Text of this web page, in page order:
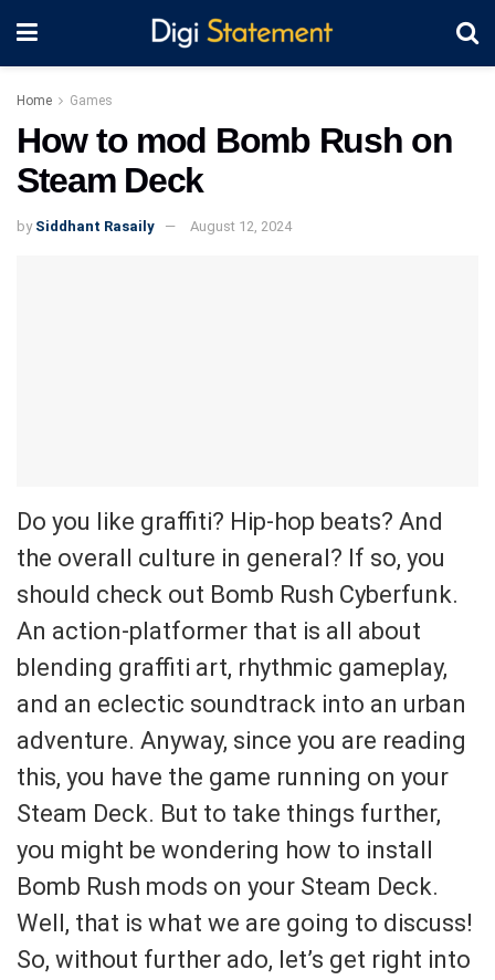
Home Games
How to mod Bomb Rush on
Steam Deck
by Siddhant Rasaily August 12, 2024
Do you like graffiti? Hip-hop beats? And
the overall culture in general? If so, you
should check out Bomb Rush Cyberfunk.
An action-platformer that is all about
blending graffiti art, rhythmic gameplay,
and an eclectic soundtrack into an urban
adventure. Anyway, since you are reading
this, you have the game running on your
Steam Deck. But to take things further,
you might be wondering how to install
Bomb Rush mods on your Steam Deck.
Well, that is what we are going to discuss!
So, without further ado, let’s get right into